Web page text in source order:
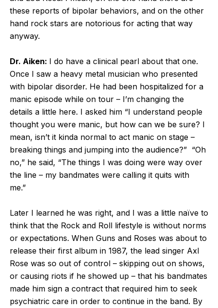
these reports of bipolar behaviors, and on the other
hand rock stars are notorious for acting that way
anyway.
Dr. Aiken: I do have a clinical pearl about that one.
Once I saw a heavy metal musician who presented
with bipolar disorder. He had been hospitalized for a
manic episode while on tour – I’m changing the
details a little here. I asked him “I understand people
thought you were manic, but how can we be sure? I
mean, isn’t it kinda normal to act manic on stage –
breaking things and jumping into the audience?” “Oh
no,” he said, “The things I was doing were way over
the line – my bandmates were calling it quits with
me.”
Later I learned he was right, and I was a little naïve to
think that the Rock and Roll lifestyle is without norms
or expectations. When Guns and Roses was about to
release their first album in 1987, the lead singer Axl
Rose was so out of control – skipping out on shows,
or causing riots if he showed up – that his bandmates
made him sign a contract that required him to seek
psychiatric care in order to continue in the band. By